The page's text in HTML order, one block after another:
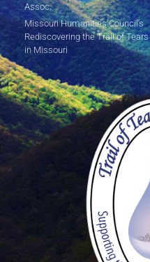
Assoc.
Missouri Humanities Council's
Rediscovering the Trail of Tears
in Missouri